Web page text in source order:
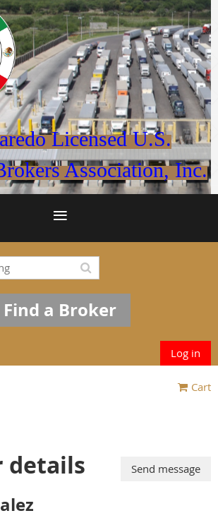
Licensed U.S.
Association, Inc.
Find a Broker
Log in
Cart
details